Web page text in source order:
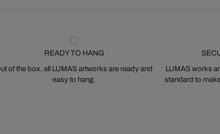
READY TO HANG
of the box, all LUMAS artworks are ready and
easy to hang.
LUMAS works
standard to